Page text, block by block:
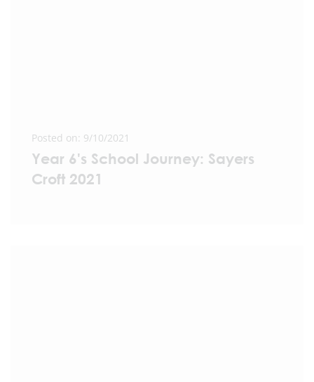
Posted on: 9/10/2021
Year 6's School Journey: Sayers
Croft 2021